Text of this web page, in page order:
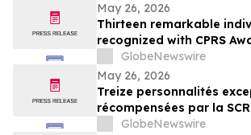
May 26, 2026
Thirteen remarkable
recognized with CPRS
added to Yocom
GlobeNewswire
May 26, 2026
Treize personnalités
récompensées par la
ajoutés à la collection
GlobeNewswire